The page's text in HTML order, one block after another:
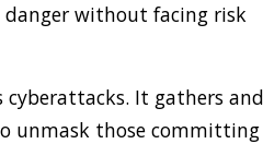
without facing risk
It gathers
unmask those committing